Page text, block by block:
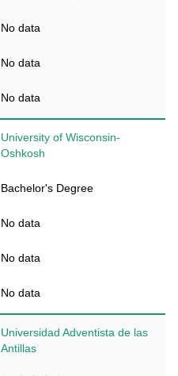
No data
No data
No data
University of Wisconsin-
Oshkosh
Bachelor's Degree
No data
No data
No data
Universidad Adventista de las
Antillas